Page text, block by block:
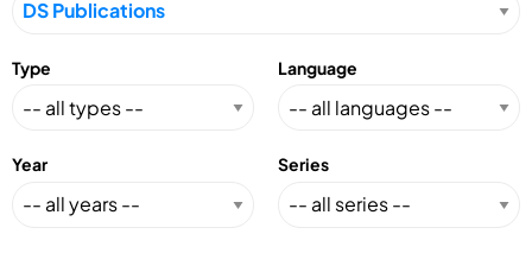
Type Language
Year Series